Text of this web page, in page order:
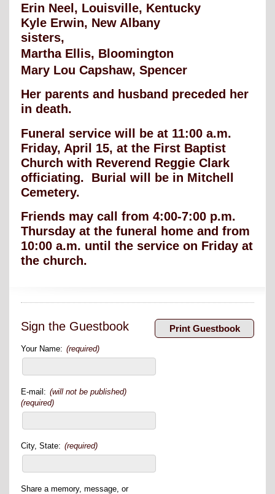
Erin Neel, Louisville, Kentucky
Kyle Erwin, New Albany
sisters,
Martha Ellis, Bloomington
Mary Lou Capshaw, Spencer
Her parents and husband preceded her
in death.
Funeral service will be at 11:00 a.m.
Friday, April 15, at the First Baptist
Church with Reverend Reggie Clark
officiating. Burial will be in Mitchell
Cemetery.
Friends may call from 4:00-7:00 p.m.
Thursday at the funeral home and from
10:00 a.m. until the service on Friday at
the church.
Sign the Guestbook
Your Name: (required)
E-mail: (will not be published)
(required)
City, State: (required)
Share a memory, message, or